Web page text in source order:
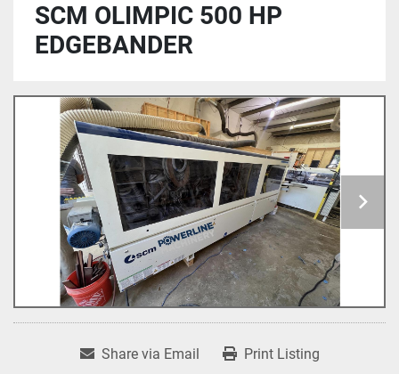
SCM OLIMPIC 500 HP
EDGEBANDER
Share via Email Print Listing